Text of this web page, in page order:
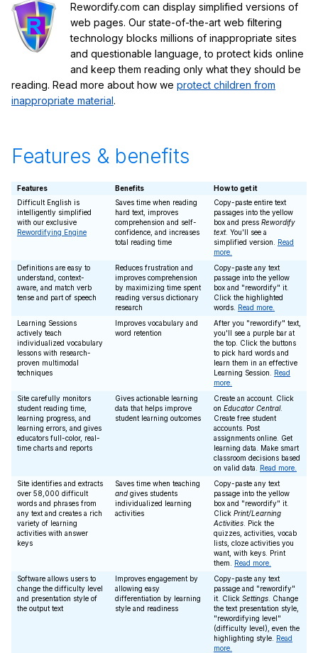
Rewordify.com can display simplified versions of
web pages. Our state-of-the-art web filtering
technology blocks millions of inappropriate sites
and questionable language, to protect kids online
and keep them reading only what they should be
reading. Read more about how we protect children from
inappropriate material.
Features & benefits
Features Benefits
How to get it
Difficult English is
intelligently simplified
with our exclusive
Rewordifying Engine
Saves time when reading
hard text, improves
comprehension and self-
confidence, and increases
total reading time
Copy-paste entire text
passages into the yellow
box and press Rewordify
text. You'll see a
simplified version. Read
more.
Definitions are easy to
understand, context-
aware, and match verb
tense and part of speech
Reduces frustration and
improves comprehension
by maximizing time spent
reading versus dictionary
research
Copy-paste any text
passage into the yellow
box and "rewordify" it.
Click the highlighted
words. Read more.
Learning Sessions
actively teach
individualized vocabulary
lessons with research-
proven multimodal
techniques
Improves vocabulary and
word retention
After you "rewordify" text,
you'll see a purple bar at
the top. Click the buttons
to pick hard words and
learn them in an effective
Learning Session. Read
more.
Site carefully monitors
student reading time,
learning progress, and
learning errors, and gives
educators full-color, real-
time charts and reports
Gives actionable learning
data that helps improve
student learning outcomes
Create an account. Click
on Educator Central.
Create free student
accounts. Post
assignments online. Get
learning data. Make smart
classroom decisions based
on valid data. Read more.
Site identifies and extracts
over 58,000 difficult
words and phrases from
any text and creates a rich
variety of learning
activities with answer
keys
Saves time when teaching
and gives students
individualized learning
activities
Copy-paste any text
passage into the yellow
box and "rewordify" it.
Click Print/Learning
Activities . Pick the
quizzes, activities, vocab
lists, cloze activities you
want, with keys. Print
them. Read more.
Software allows users to
change the difficulty level
and presentation style of
the output text
Improves engagement by
allowing easy
differentiation by learning
style and readiness
Copy-paste any text
passage and "rewordify"
it. Click Settings . Change
the text presentation style,
"rewordifying level"
(difficulty level), even the
highlighting style. Read
more.